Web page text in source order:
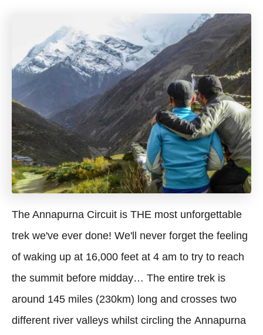
The Annapurna Circuit is THE most unforgettable
trek we've ever done! We'll never forget the feeling
of waking up at 16,000 feet at 4 am to try to reach
the summit before midday… The entire trek is
around 145 miles (230km) long and crosses two
different river valleys whilst circling the Annapurna